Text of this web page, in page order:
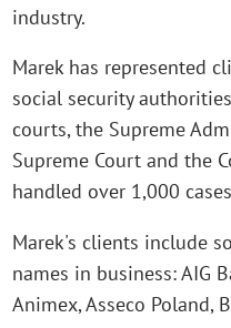
industry.
Marek has represented
social security
courts, the Supreme
Supreme Court and the
handled over 1,000
Marek's clients include
names in business: AIG
Animex, Asseco Poland,